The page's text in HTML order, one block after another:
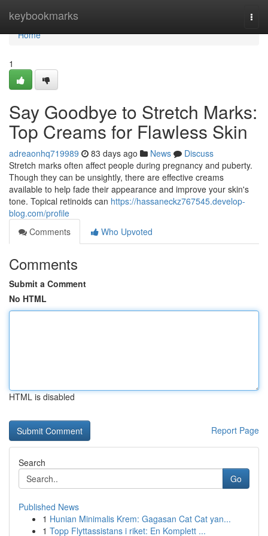
keybookmarks
Home
Home
1
Say Goodbye to Stretch Marks:
Top Creams for Flawless Skin
adreaonhq719989 83 days ago News
Discuss
Stretch marks often affect people during pregnancy and puberty.
Though they can be unsightly, there are effective creams
available to help fade their appearance and improve your skin's
tone. Topical retinoids can https://hassaneckz767545.develop-
blog.com/profile
Comments
Who Upvoted
Comments
Submit a Comment
No HTML
HTML is disabled
Report Page
Search
Go
Published News
1 Hunian Minimalis Krem: Gagasan Cat Cat yan...
1 Topp Flyttassistans i riket: En Komplett ...